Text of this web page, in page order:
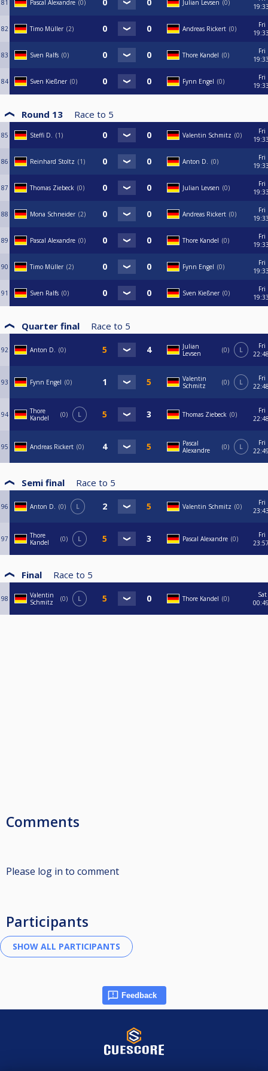
81 Pascal Alexandre 0 Julian Levsen 0
82 Timo Müller 2 Andreas Rickert 0
Fri
83 Sven Ralfs 0 Thore Kandel 0
Fri
84 Sven Kießner 0 Fynn Engel 0
Fri
Round 13 Race to 5
85 Steffi D. 1 Valentin Schmitz 0
Fri
86 Reinhard Stoltz 1 Anton D. 0
Fri
87 Thomas Ziebeck 0 Julian Levsen 0
Fri
88 Mona Schneider 2 Andreas Rickert 0
Fri
89 Pascal Alexandre 0 Thore Kandel 0
Fri
90 Timo Müller 2 Fynn Engel 0
Fri
91 Sven Ralfs 0 Sven Kießner 0
Fri
Quarter final Race to 5
92 Anton D. 0
Julian
Levsen
0 L
Fri
93 Fynn Engel 0
Valentin
Schmitz
0 L
Fri
94
Thore
Kandel
0 L Thomas Ziebeck 0
Fri
95 Andreas Rickert 0
Pascal
Alexandre
0 L
Fri
Semi final Race to 5
96 Anton D. 0 L Valentin Schmitz 0
Fri
97
Thore
Kandel
0 L Pascal Alexandre 0
Fri
Final Race to 5
98
Valentin
Schmitz
0 L Thore Kandel 0
Sat
Comments
Please log in to comment
Participants
Feedback